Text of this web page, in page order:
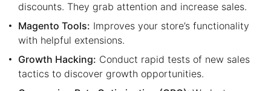
discounts. They grab attention and increase sales.
Magento Tools: Improves your store’s functionality
with helpful extensions.
Growth Hacking: Conduct rapid tests of new sales
tactics to discover growth opportunities.